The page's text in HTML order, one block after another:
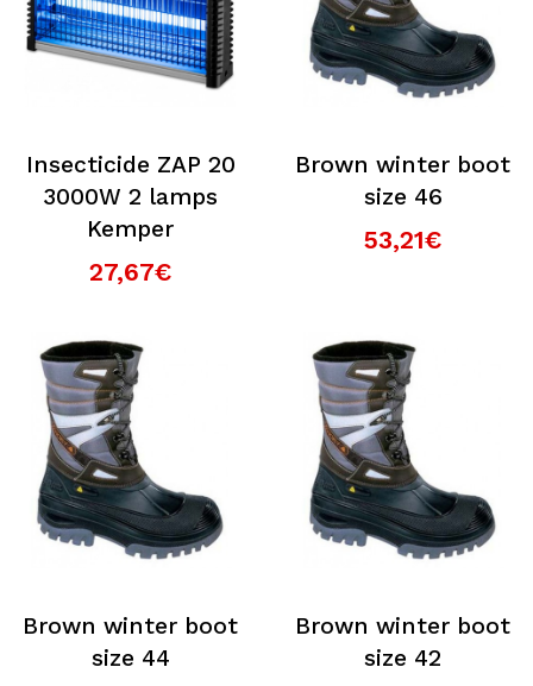
Insecticide ZAP 20
3000W 2 lamps
Kemper
27,67€
Brown winter boot
size 46
53,21€
Brown winter boot
size 44
Brown winter boot
size 42